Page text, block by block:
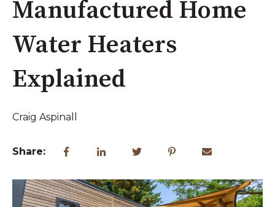
Manufactured Home
Water Heaters
Explained
Craig Aspinall
Share: